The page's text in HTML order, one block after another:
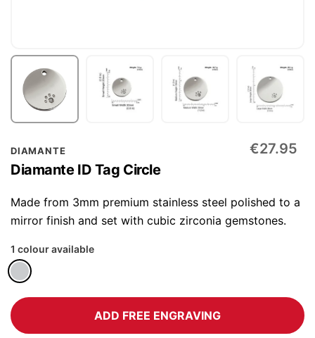
DIAMANTE
Diamante ID Tag Circle
€27.95
Made from 3mm premium stainless steel polished to a
mirror finish and set with cubic zirconia gemstones.
1 colour available
ADD FREE ENGRAVING
to
the
beginning
of
images
gallery